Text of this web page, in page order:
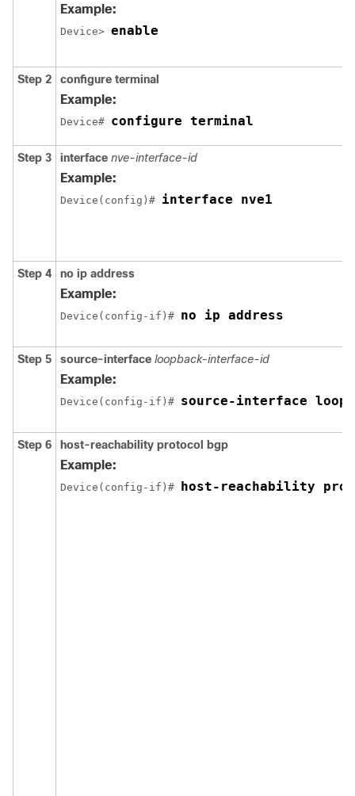
Example:
Device> enable
Step 2 configure terminal
Example:
Device# configure terminal
Step 3 interface nve-interface-id
Example:
Device(config)# interface nve1
Step 4 no ip address
Example:
Device(config-if)# no ip address
Step 5 source-interface loopback-interface-id
Example:
Device(config-if)# source-interface
Step 6 host-reachability protocol bgp
Example:
Device(config-if)# host-reachability